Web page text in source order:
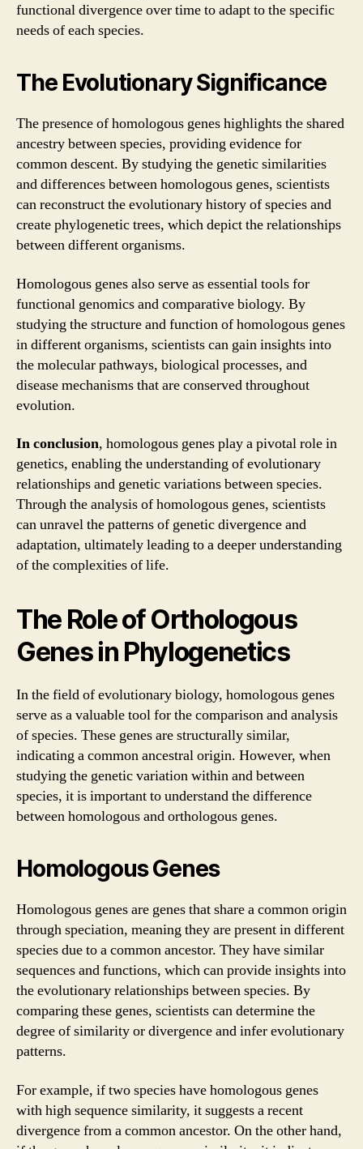
functional divergence over time to adapt to the specific
needs of each species.
The Evolutionary Significance
The presence of homologous genes highlights the shared
ancestry between species, providing evidence for
common descent. By studying the genetic similarities
and differences between homologous genes, scientists
can reconstruct the evolutionary history of species and
create phylogenetic trees, which depict the relationships
between different organisms.
Homologous genes also serve as essential tools for
functional genomics and comparative biology. By
studying the structure and function of homologous genes
in different organisms, scientists can gain insights into
the molecular pathways, biological processes, and
disease mechanisms that are conserved throughout
evolution.
In conclusion, homologous genes play a pivotal role in
genetics, enabling the understanding of evolutionary
relationships and genetic variations between species.
Through the analysis of homologous genes, scientists
can unravel the patterns of genetic divergence and
adaptation, ultimately leading to a deeper understanding
of the complexities of life.
The Role of Orthologous
Genes in Phylogenetics
In the field of evolutionary biology, homologous genes
serve as a valuable tool for the comparison and analysis
of species. These genes are structurally similar,
indicating a common ancestral origin. However, when
studying the genetic variation within and between
species, it is important to understand the difference
between homologous and orthologous genes.
Homologous Genes
Homologous genes are genes that share a common origin
through speciation, meaning they are present in different
species due to a common ancestor. They have similar
sequences and functions, which can provide insights into
the evolutionary relationships between species. By
comparing these genes, scientists can determine the
degree of similarity or divergence and infer evolutionary
patterns.
For example, if two species have homologous genes
with high sequence similarity, it suggests a recent
divergence from a common ancestor. On the other hand,